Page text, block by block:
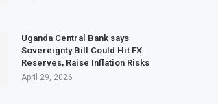
Uganda Central Bank says
Sovereignty Bill Could Hit FX
Reserves, Raise Inflation Risks
April 29, 2026